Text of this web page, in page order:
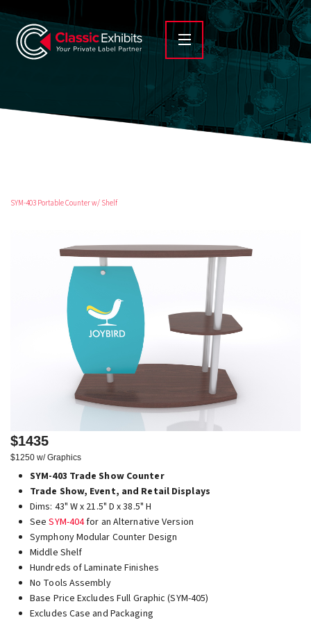
SYM-403 Portable Counter w/ Shelf
$1435
$1250 w/ Graphics
SYM-403 Trade Show Counter
Trade Show, Event, and Retail Displays
Dims: 43" W x 21.5" D x 38.5" H
SeeSYM-404for an Alternative Version
Symphony Modular Counter Design
Middle Shelf
Hundreds of Laminate Finishes
No Tools Assembly
Base Price Excludes Full Graphic (SYM-405)
Excludes Case and Packaging